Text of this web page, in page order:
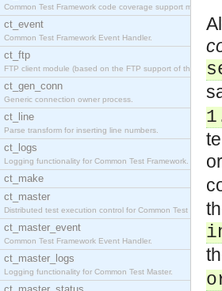
Common Test Framework code coverage support module
ct_event
Common Test Framework Event Handler.
ct_ftp
FTP client module (based on the FTP support of the
ct_gen_conn
Generic connection owner process.
ct_line
Parse transform for inserting line numbers.
ct_logs
Logging functionality for Common Test Framework.
ct_make
ct_master
Distributed test execution control for Common Test
ct_master_event
Common Test Framework Event Handler.
ct_master_logs
Logging functionality for Common Test Master.